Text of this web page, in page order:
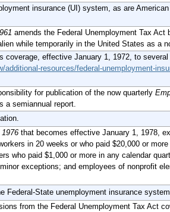
insurance (UI) system, as are
amends the Federal Unemployment Tax Act
while temporarily in the United States as a
coverage, effective January 1, 1972, to several
additional-resources/federal-unemployment-
for publication of the now quarterly
a semiannual report.
that becomes effective January 1, 1978,
in 20 weeks or who paid $20,000 or
who paid $1,000 or more in any calendar
exceptions; and employees of nonprofit
State unemployment insurance system.
from the Federal Unemployment Tax Act